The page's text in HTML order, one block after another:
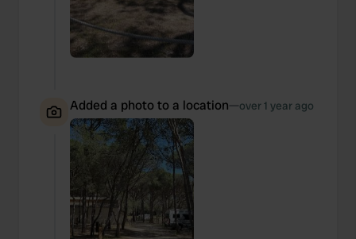
Added a photo to a location—over 1 year ago